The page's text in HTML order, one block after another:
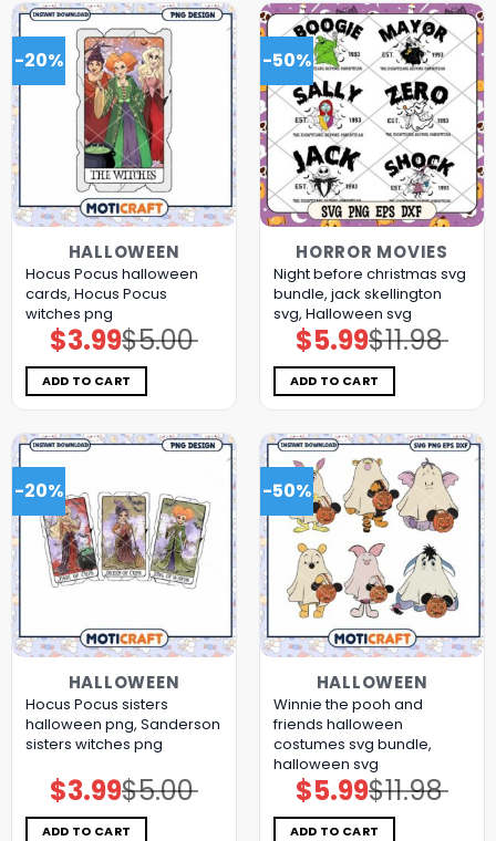
-20%
HALLOWEEN
Hocus Pocus halloween
cards, Hocus Pocus
witches png
$5.00
Original
price
was:
$5.00.
$3.99Current
price
is:
$3.99.
ADD TO CART
-50%
HORROR MOVIES
Night before christmas svg
bundle, jack skellington
svg, Halloween svg
$11.98
Original
price
was:
$11.98.
$5.99Current
price
is:
$5.99.
ADD TO CART
-20%
HALLOWEEN
Hocus Pocus sisters
halloween png, Sanderson
sisters witches png
$5.00
Original
price
was:
$5.00.
$3.99Current
price
is:
$3.99.
ADD TO CART
-50%
HALLOWEEN
Winnie the pooh and
friends halloween
costumes svg bundle,
halloween svg
$11.98
Original
price
was:
$11.98.
$5.99Current
price
is:
$5.99.
ADD TO CART